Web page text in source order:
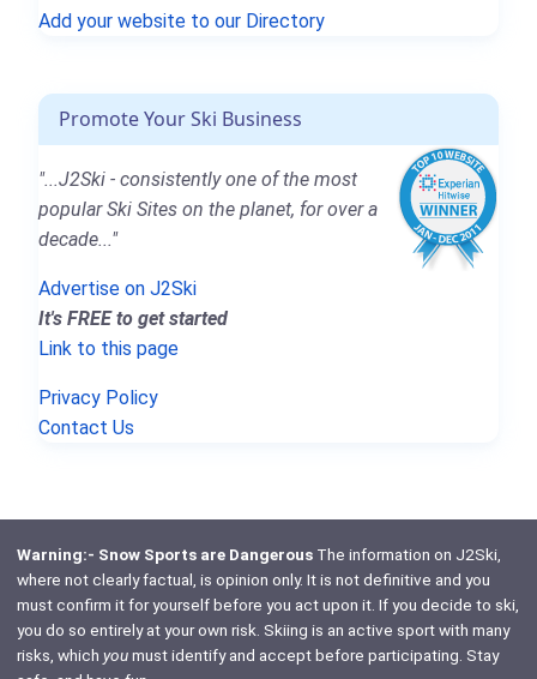
Add your website to our Directory
Promote Your Ski Business
"...J2Ski - consistently one of the most
popular Ski Sites on the planet, for over a
decade..."
Advertise on J2Ski
It's FREE to get started
Link to this page
Privacy Policy
Contact Us
Warning:- Snow Sports are DangerousThe information on J2Ski,
where not clearly factual, is opinion only. It is not definitive and you
must confirm it for yourself before you act upon it. If you decide to ski,
you do so entirely at your own risk. Skiing is an active sport with many
risks, which youmust identify and accept before participating. Stay